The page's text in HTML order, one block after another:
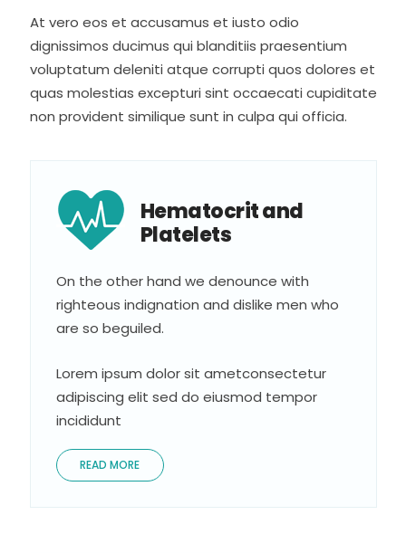
At vero eos et accusamus et iusto odio
dignissimos ducimus qui blanditiis praesentium
voluptatum deleniti atque corrupti quos dolores et
quas molestias excepturi sint occaecati cupiditate
non provident similique sunt in culpa qui officia.
Hematocrit and
Platelets
On the other hand we denounce with
righteous indignation and dislike men who
are so beguiled.
Lorem ipsum dolor sit ametconsectetur
adipiscing elit sed do eiusmod tempor
incididunt
READ MORE